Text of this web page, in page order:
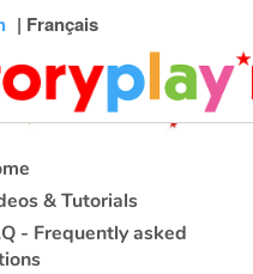
| Français
& Tutorials
- Frequently asked